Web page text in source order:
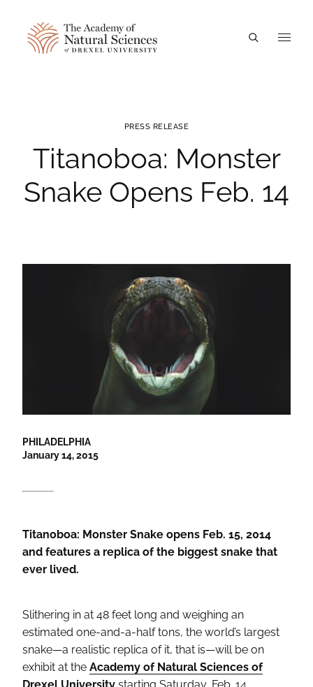
Titanoboa: Monster
Snake Opens Feb. 14
PRESS RELEASE
PHILADELPHIA
January 14, 2015
Titanoboa: Monster Snake opens Feb. 15, 2014
and features a replica of the biggest snake that
ever lived.
Slithering in at 48 feet long and weighing an
estimated one-and-a-half tons, the world’s largest
snake—a realistic replica of it, that is—will be on
exhibit at the Academy of Natural Sciences of
Drexel University starting Saturday, Feb. 14.